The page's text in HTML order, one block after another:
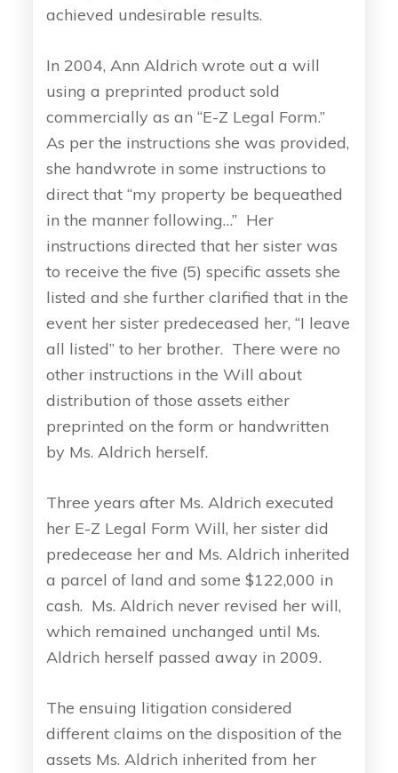
achieved undesirable results.
In 2004, Ann Aldrich wrote out a will
using a preprinted product sold
commercially as an “E-Z Legal Form.”
As per the instructions she was provided,
she handwrote in some instructions to
direct that “my property be bequeathed
in the manner following…” Her
instructions directed that her sister was
to receive the five (5) specific assets she
listed and she further clarified that in the
event her sister predeceased her, “I leave
all listed” to her brother. There were no
other instructions in the Will about
distribution of those assets either
preprinted on the form or handwritten
by Ms. Aldrich herself.
Three years after Ms. Aldrich executed
her E-Z Legal Form Will, her sister did
predecease her and Ms. Aldrich inherited
a parcel of land and some $122,000 in
cash. Ms. Aldrich never revised her will,
which remained unchanged until Ms.
Aldrich herself passed away in 2009.
The ensuing litigation considered
different claims on the disposition of the
assets Ms. Aldrich inherited from her